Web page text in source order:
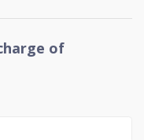
of